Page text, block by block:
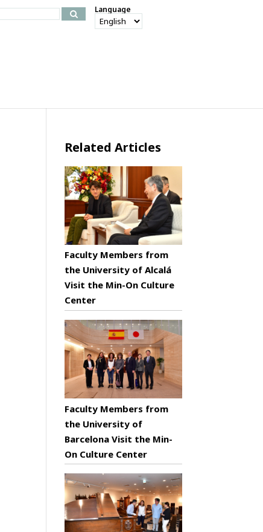
Language
Related Articles
Faculty Members from
the University of Alcalá
Visit the Min-On Culture
Center
Faculty Members from
the University of
Barcelona Visit the Min-
On Culture Center